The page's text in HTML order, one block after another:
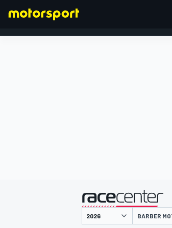
BARBER